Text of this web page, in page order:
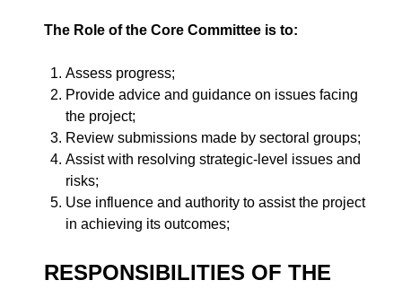
The Role of the Core Committee is to:
Assess progress;
Provide advice and guidance on issues facing
the project;
Review submissions made by sectoral groups;
Assist with resolving strategic-level issues and
risks;
Use influence and authority to assist the project
in achieving its outcomes;
RESPONSIBILITIES OF THE